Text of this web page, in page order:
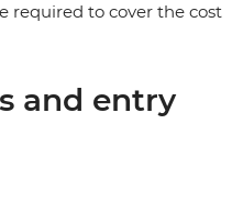
required to cover the cost
and entry